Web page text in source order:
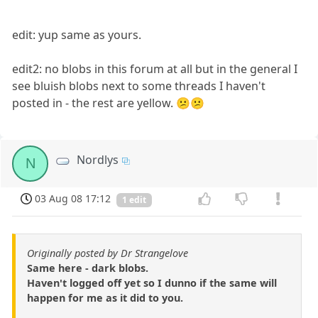
edit: yup same as yours.
edit2: no blobs in this forum at all but in the general I
see bluish blobs next to some threads I haven't
posted in - the rest are yellow. 😕😕
N Nordlys
03 Aug 08 17:12 1 edit
Originally posted by Dr Strangelove
Same here - dark blobs.
Haven't logged off yet so I dunno if the same will
happen for me as it did to you.